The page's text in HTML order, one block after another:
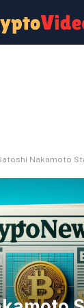
Nakamoto